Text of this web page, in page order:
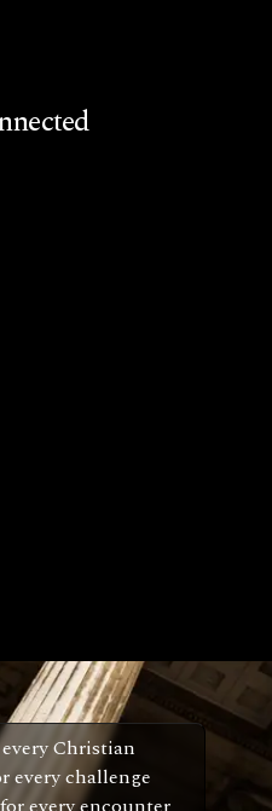
Christian
every challenge